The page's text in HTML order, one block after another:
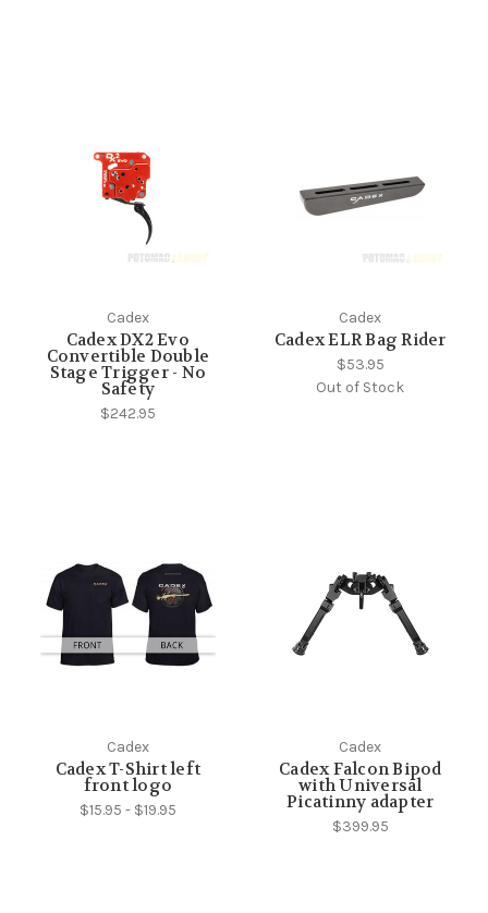
Cadex
Cadex DX2 Evo
Convertible Double
Stage Trigger - No
Safety
$242.95
Cadex
Cadex ELR Bag Rider
$53.95
Out of Stock
Cadex
Cadex T-Shirt left
front logo
$15.95 - $19.95
Cadex
Cadex Falcon Bipod
with Universal
Picatinny adapter
$399.95